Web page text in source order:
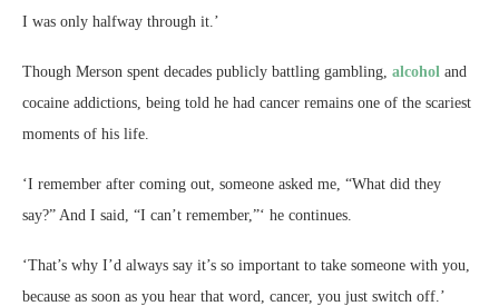
I was only halfway through it.’
Though Merson spent decades publicly battling gambling, alcohol and
cocaine addictions, being told he had cancer remains one of the scariest
moments of his life.
‘I remember after coming out, someone asked me, “What did they
say?” And I said, “I can’t remember,”‘ he continues.
‘That’s why I’d always say it’s so important to take someone with you,
because as soon as you hear that word, cancer, you just switch off.’